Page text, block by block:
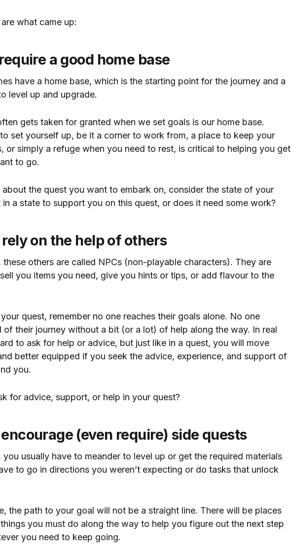
what came up:
a good home base
have a home base, which is the starting point for the journey and a
level up and upgrade.
gets taken for granted when we set goals is our home base.
set yourself up, be it a corner to work from, a place to keep your
or simply a refuge when you need to rest, is critical to helping you get
to go.
the quest you want to embark on, consider the state of your
in a state to support you on this quest, or does it need some work?
on the help of others
these others are called NPCs (non-playable characters). They are
you items you need, give you hints or tips, or add flavour to the
quest, remember no one reaches their goals alone. No one
of their journey without a bit (or a lot) of help along the way. In real
to ask for help or advice, but just like in a quest, you will move
better equipped if you seek the advice, experience, and support of
you.
for advice, support, or help in your quest?
(even require) side quests
you usually have to meander to level up or get the required materials
to go in directions you weren’t expecting or do tasks that unlock
the path to your goal will not be a straight line. There will be places
you must do along the way to help you figure out the next step
you need to keep going.